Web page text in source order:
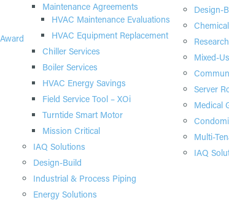
Maintenance Agreements
HVAC Maintenance Evaluations
HVAC Equipment Replacement
Chiller Services
Boiler Services
HVAC Energy Savings
Field Service Tool – XOi
Turntide Smart Motor
Mission Critical
IAQ Solutions
Design-Build
Industrial & Process Piping
Energy Solutions
Design-
Mixed-
Server
Medical
Multi-
IAQ